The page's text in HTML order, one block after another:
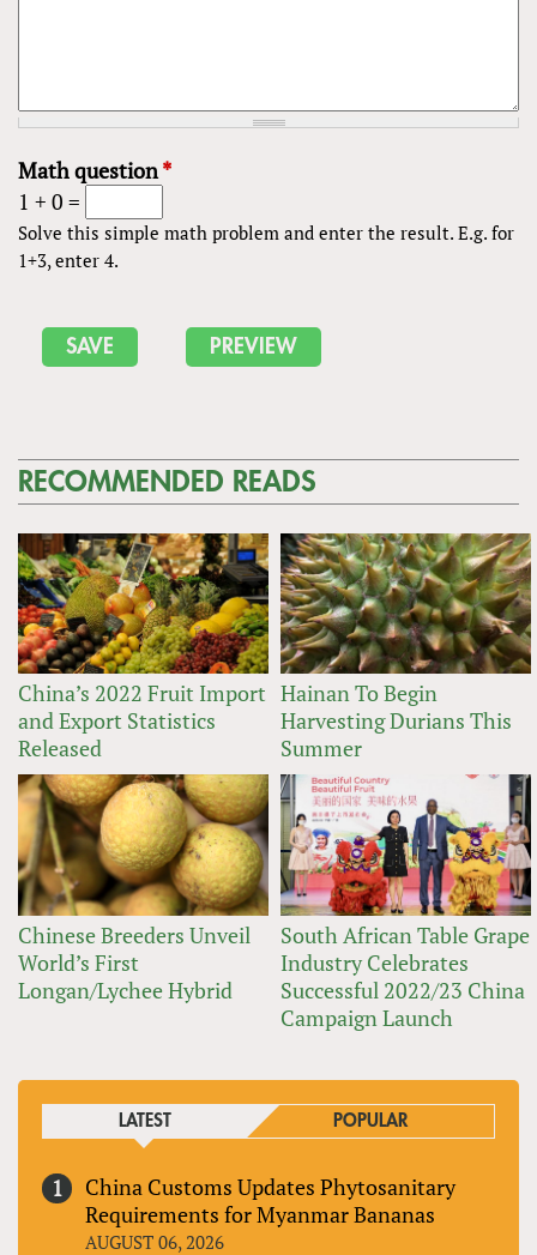
Math question*
1 + 0 =
Solve this simple math problem and enter the result. E.g. for
1+3, enter 4.
RECOMMENDED READS
China’s 2022 Fruit Import
and Export Statistics
Released
Hainan To Begin
Harvesting Durians This
Summer
Chinese Breeders Unveil
World’s First
Longan/Lychee Hybrid
South African Table Grape
Industry Celebrates
Successful 2022/23 China
Campaign Launch
LATEST POPULAR
China Customs Updates Phytosanitary
Requirements for Myanmar Bananas
AUGUST 06, 2026